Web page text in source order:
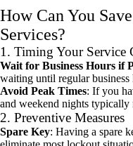
How Can You
Services?
1. Timing Your Service
Wait for Business Hours if
waiting until regular business
Avoid Peak Times: If you
and weekend nights typically
2. Preventive Measures
Spare Key: Having a spare